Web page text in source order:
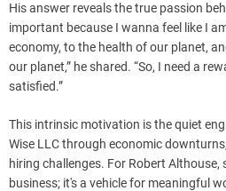
His answer reveals the true passion
important because I wanna feel like I
economy, to the health of our planet,
our planet,” he shared. “So, I need a
satisfied.”
This intrinsic motivation is the quiet
Wise LLC through economic
hiring challenges. For Robert Althouse,
business; it's a vehicle for meaningful